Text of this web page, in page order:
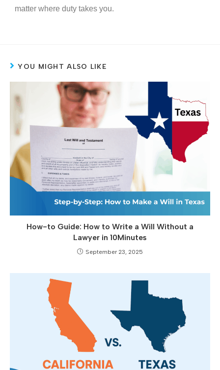
matter where duty takes you.
YOU MIGHT ALSO LIKE
How-to Guide: How to Write a Will Without a
Lawyer in 10Minutes
September 23, 2025